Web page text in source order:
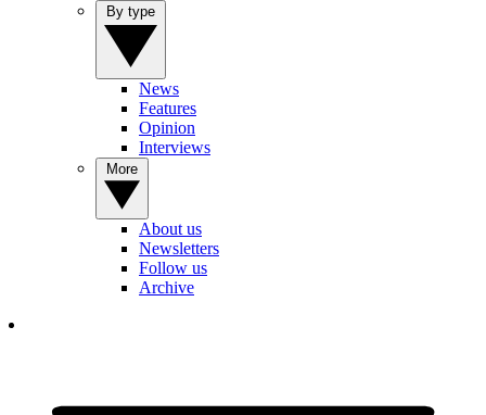
News
Features
Opinion
Interviews
About us
Newsletters
Follow us
Archive